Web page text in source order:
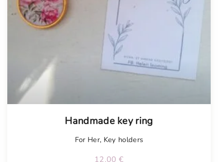
Handmade key ring
For Her, Key holders
12.00 €